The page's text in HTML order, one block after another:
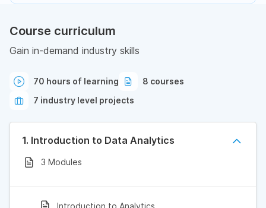
Course curriculum
Gain in-demand industry skills
70 hours of learning
8 courses
7 industry level projects
1. Introduction to Data Analytics
3 Modules
Introduction to Analytics